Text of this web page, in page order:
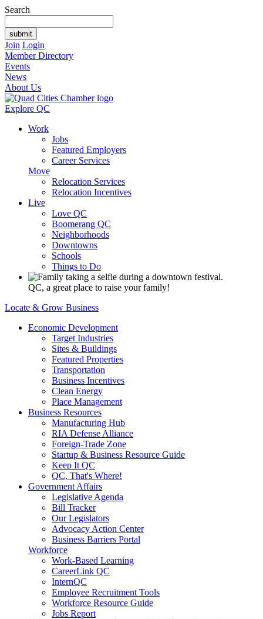
Search
Join Login
Member Directory
Events
News
About Us
Explore QC
Work
Jobs
Featured Employers
Career Services
Move
Relocation Services
Relocation Incentives
Live
Love QC
Boomerang QC
Neighborhoods
Downtowns
Schools
Things to Do
QC, a great place to raise your family!
Locate & Grow Business
Economic Development
Target Industries
Sites & Buildings
Featured Properties
Transportation
Business Incentives
Clean Energy
Place Management
Business Resources
Manufacturing Hub
RIA Defense Alliance
Foreign-Trade Zone
Startup & Business Resource Guide
Keep It QC
QC, That's Where!
Government Affairs
Legislative Agenda
Bill Tracker
Our Legislators
Advocacy Action Center
Business Barriers Portal
Workforce
Work-Based Learning
CareerLink QC
InternQC
Employee Recruitment Tools
Workforce Resource Guide
Jobs Report